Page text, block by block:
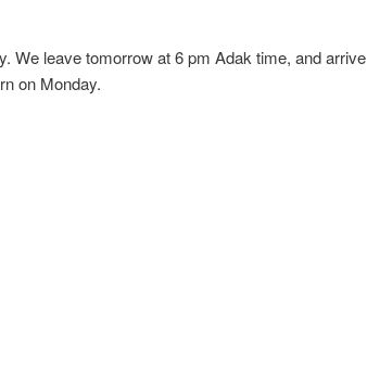
We leave tomorrow at 6 pm Adak time, and arrive
on Monday.